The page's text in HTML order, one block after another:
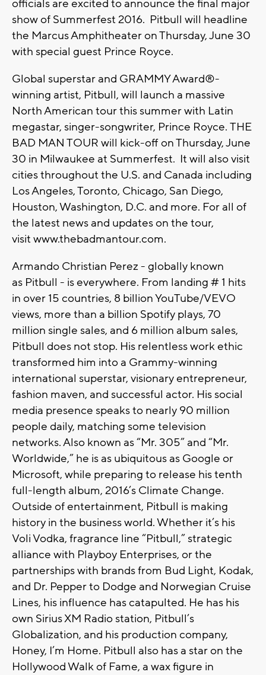
officials are excited to announce the final major
show of Summerfest 2016. Pitbull will headline
the Marcus Amphitheater on Thursday, June 30
with special guest Prince Royce.
Global superstar and GRAMMY Award®-
winning artist, Pitbull, will launch a massive
North American tour this summer with Latin
megastar, singer-songwriter, Prince Royce. THE
BAD MAN TOUR will kick-off on Thursday, June
30 in Milwaukee at Summerfest. It will also visit
cities throughout the U.S. and Canada including
Los Angeles, Toronto, Chicago, San Diego,
Houston, Washington, D.C. and more. For all of
the latest news and updates on the tour,
visit www.thebadmantour.com.
Armando Christian Perez - globally known
as Pitbull - is everywhere. From landing # 1 hits
in over 15 countries, 8 billion YouTube/VEVO
views, more than a billion Spotify plays, 70
million single sales, and 6 million album sales,
Pitbull does not stop. His relentless work ethic
transformed him into a Grammy-winning
international superstar, visionary entrepreneur,
fashion maven, and successful actor. His social
media presence speaks to nearly 90 million
people daily, matching some television
networks. Also known as “Mr. 305” and “Mr.
Worldwide,” he is as ubiquitous as Google or
Microsoft, while preparing to release his tenth
full-length album, 2016’s Climate Change.
Outside of entertainment, Pitbull is making
history in the business world. Whether it’s his
Voli Vodka, fragrance line “Pitbull,” strategic
alliance with Playboy Enterprises, or the
partnerships with brands from Bud Light, Kodak,
and Dr. Pepper to Dodge and Norwegian Cruise
Lines, his influence has catapulted. He has his
own Sirius XM Radio station, Pitbull’s
Globalization, and his production company,
Honey, I’m Home. Pitbull also has a star on the
Hollywood Walk of Fame, a wax figure in